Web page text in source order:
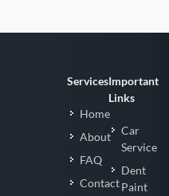
Services
Home
About
FAQ
Contact
Important
Links
Car
Service
Dent
Paint